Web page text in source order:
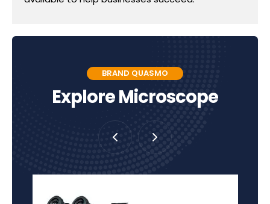
BRAND QUASMO
Explore Microscope